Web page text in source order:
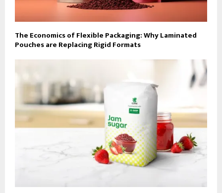
The Economics of Flexible Packaging: Why Laminated
Pouches are Replacing Rigid Formats